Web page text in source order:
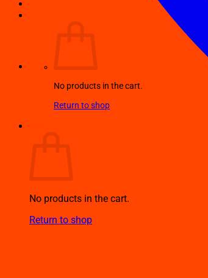
No products in the cart.
Return to shop
No products in the cart.
Return to shop